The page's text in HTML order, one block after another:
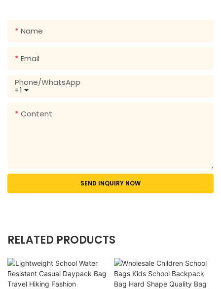
Name
Email
+1
Phone/whatsApp
Content
SEND INQUIRY NOW
RELATED PRODUCTS